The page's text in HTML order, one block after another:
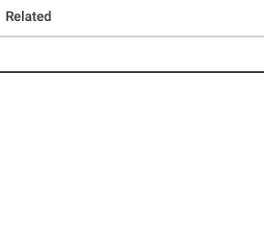
Related